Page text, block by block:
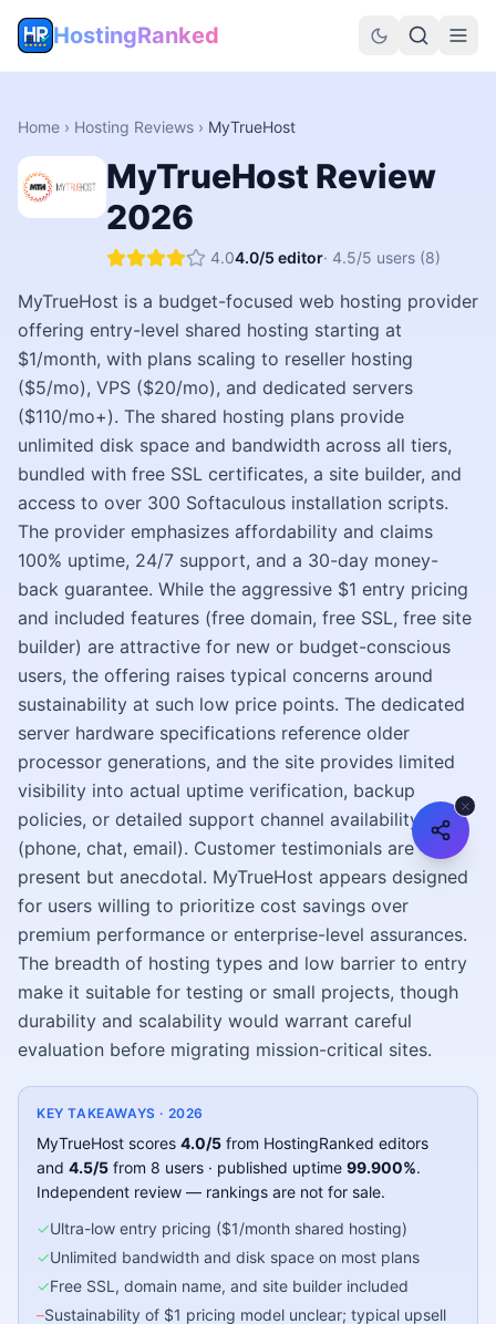
HostingRanked
Home › Hosting Reviews › MyTrueHost
MyTrueHost Review
2026
4.04.0/5 editor· 4.5/5 users (8)
MyTrueHost is a budget-focused web hosting provider
offering entry-level shared hosting starting at
$1/month, with plans scaling to reseller hosting
($5/mo), VPS ($20/mo), and dedicated servers
($110/mo+). The shared hosting plans provide
unlimited disk space and bandwidth across all tiers,
bundled with free SSL certificates, a site builder, and
access to over 300 Softaculous installation scripts.
The provider emphasizes affordability and claims
100% uptime, 24/7 support, and a 30-day money-
back guarantee. While the aggressive $1 entry pricing
and included features (free domain, free SSL, free site
builder) are attractive for new or budget-conscious
users, the offering raises typical concerns around
sustainability at such low price points. The dedicated
server hardware specifications reference older
processor generations, and the site provides limited
visibility into actual uptime verification, backup
policies, or detailed support channel availability
(phone, chat, email). Customer testimonials are
present but anecdotal. MyTrueHost appears designed
for users willing to prioritize cost savings over
premium performance or enterprise-level assurances.
The breadth of hosting types and low barrier to entry
make it suitable for testing or small projects, though
durability and scalability would warrant careful
evaluation before migrating mission-critical sites.
KEY TAKEAWAYS · 2026
MyTrueHost scores 4.0/5 from HostingRanked editors
and 4.5/5 from 8 users · published uptime 99.900%.
Independent review — rankings are not for sale.
✓Ultra-low entry pricing ($1/month shared hosting)
✓Unlimited bandwidth and disk space on most plans
✓Free SSL, domain name, and site builder included
–Sustainability of $1 pricing model unclear; typical upsell